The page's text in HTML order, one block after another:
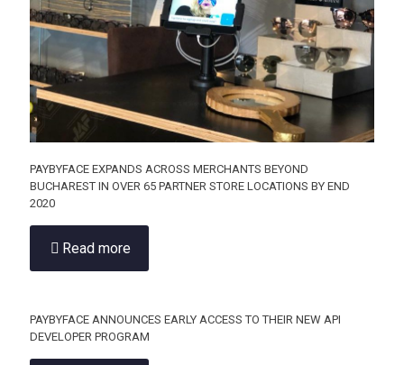
PAYBYFACE EXPANDS ACROSS MERCHANTS BEYOND
BUCHAREST IN OVER 65 PARTNER STORE LOCATIONS BY END
2020
Read more
PAYBYFACE ANNOUNCES EARLY ACCESS TO THEIR NEW API
DEVELOPER PROGRAM